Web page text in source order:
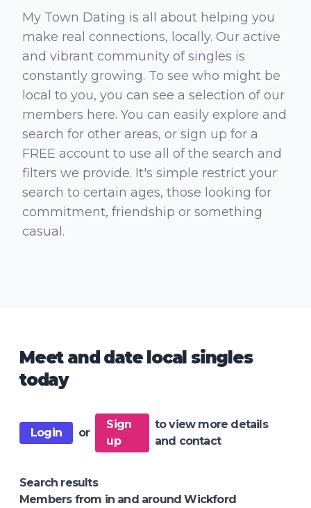
My Town Dating is all about helping you
make real connections, locally. Our active
and vibrant community of singles is
constantly growing. To see who might be
local to you, you can see a selection of our
members here. You can easily explore and
search for other areas, or sign up for a
FREE account to use all of the search and
filters we provide. It's simple restrict your
search to certain ages, those looking for
commitment, friendship or something
casual.
Meet and date local singles
today
Login or
Sign
up
to view more details
and contact
Search results
Members from in and around Wickford